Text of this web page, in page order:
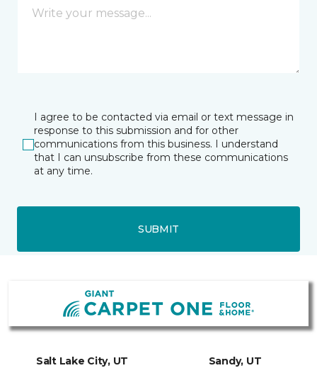
I agree to be contacted via email or text message in
response to this submission and for other
communications from this business. I understand
that I can unsubscribe from these communications
at any time.
SUBMIT
Salt Lake City, UT Sandy, UT